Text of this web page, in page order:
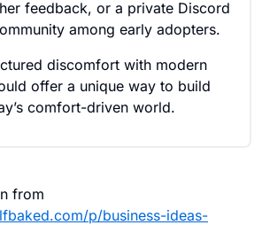
feedback, or a private Discord
among early adopters.
discomfort with modern
offer a unique way to build
comfort-driven world.
from
p/business-ideas-